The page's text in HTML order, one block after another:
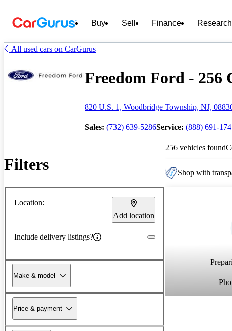
Buy Sell Finance Research
All used cars on CarGurus
Freedom Ford - 256
820 U.S. 1, Woodbridge Township, NJ,
Sales: (732) 639-5286Service: (888) 691-
Filters
Location:
Add location
Include delivery listings?
Make & model
Price & payment
256 vehicles found
Shop with